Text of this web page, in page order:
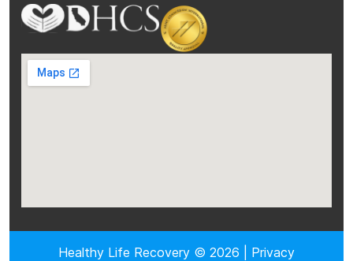
Healthy Life Recovery © 2026 | Privacy